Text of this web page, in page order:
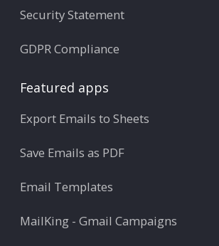
Security Statement
GDPR Compliance
Featured apps
Export Emails to Sheets
Save Emails as PDF
Email Templates
MailKing - Gmail Campaigns